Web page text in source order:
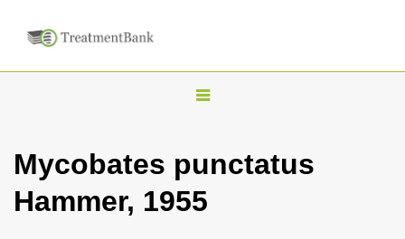
T
g
l
Mycobates punctatus
Hammer, 1955